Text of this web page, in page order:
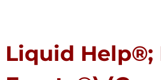
Liquid Help®;